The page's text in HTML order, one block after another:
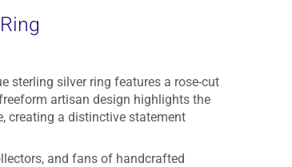
sterling silver ring features a rose-cut
artisan design highlights the
creating a distinctive statement
and fans of handcrafted